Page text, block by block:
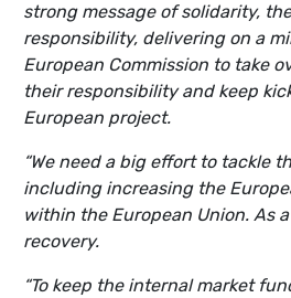
strong message of solidarity,
responsibility, delivering on a
European Commission to take
their responsibility and keep
European project.
“We need a big effort to tackle
including increasing the
within the European Union. As
recovery.
“To keep the internal market